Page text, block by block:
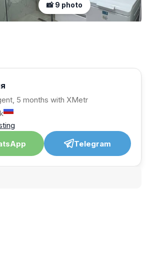
📸 9 photo
5 months with XMetr
Telegram